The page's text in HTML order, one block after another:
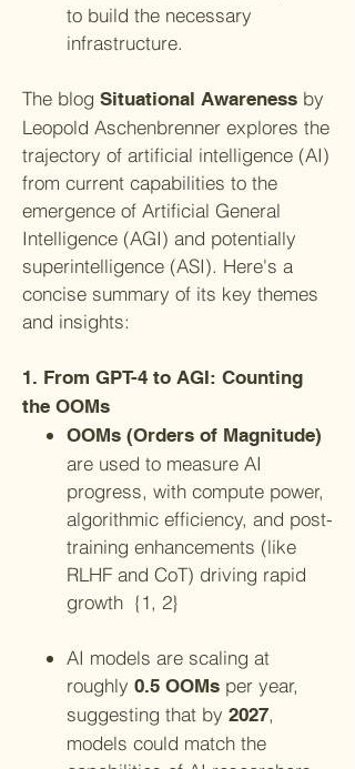
to build the necessary
infrastructure.
The blog Situational Awareness by
Leopold Aschenbrenner explores the
trajectory of artificial intelligence (AI)
from current capabilities to the
emergence of Artificial General
Intelligence (AGI) and potentially
superintelligence (ASI). Here's a
concise summary of its key themes
and insights:
1. From GPT-4 to AGI: Counting
the OOMs
OOMs (Orders of Magnitude)
are used to measure AI
progress, with compute power,
algorithmic efficiency, and post-
training enhancements (like
RLHF and CoT) driving rapid
growth {1, 2}
AI models are scaling at
roughly 0.5 OOMs per year,
suggesting that by 2027,
models could match the